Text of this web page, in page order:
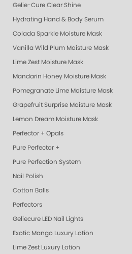
Gelie-Cure Clear Shine
Hydrating Hand & Body Serum
Colada Sparkle Moisture Mask
Vanilla Wild Plum Moisture Mask
Lime Zest Moisture Mask
Mandarin Honey Moisture Mask
Pomegranate Lime Moisture Mask
Grapefruit Surprise Moisture Mask
Lemon Dream Moisture Mask
Perfector + Opals
Pure Perfector +
Pure Perfection System
Nail Polish
Cotton Balls
Perfectors
Geliecure LED Nail Lights
Exotic Mango Luxury Lotion
Lime Zest Luxury Lotion